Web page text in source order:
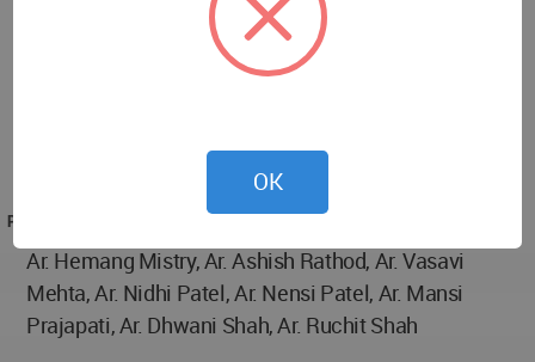
DGU (Double Glazed Unit) glass partition,
maintaining visual connectivity while ensuring
sound insulation. The entire office is well-lit with
and aesthetically pleasing, with careful attention to
ventilation and comfort throughout.
PROJECT TEAM
Ar. Hemang Mistry, Ar. Ashish Rathod, Ar. Vasavi
Mehta, Ar. Nidhi Patel, Ar. Nensi Patel, Ar. Mansi
Prajapati, Ar. Dhwani Shah, Ar. Ruchit Shah
OK